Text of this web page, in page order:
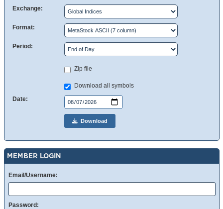
Exchange:
Format:
Period:
Zip file
Download all symbols
Date:
Download
MEMBER LOGIN
Email/Username:
Password: